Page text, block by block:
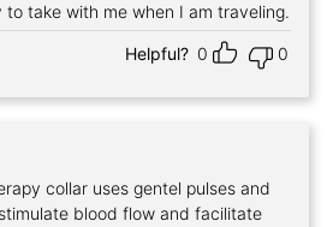
to take with me when I am traveling.
Helpful? 0 0
collar uses gentel pulses and
blood flow and facilitate